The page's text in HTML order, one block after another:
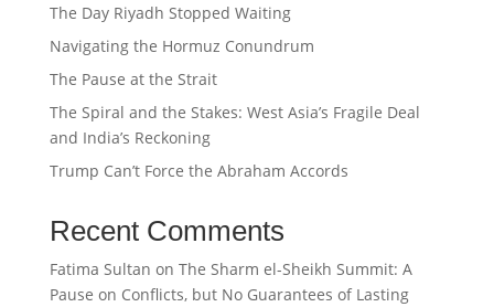
The Day Riyadh Stopped Waiting
Navigating the Hormuz Conundrum
The Pause at the Strait
The Spiral and the Stakes: West Asia’s Fragile Deal
and India’s Reckoning
Trump Can’t Force the Abraham Accords
Recent Comments
Fatima Sultan on The Sharm el-Sheikh Summit: A
Pause on Conflicts, but No Guarantees of Lasting